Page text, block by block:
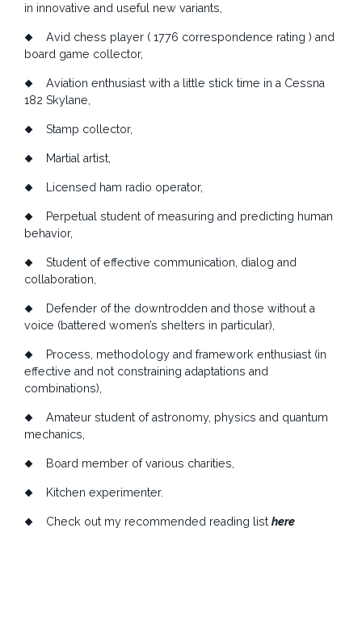
in innovative and useful new variants,
Avid chess player ( 1776 correspondence rating ) and
board game collector,
Aviation enthusiast with a little stick time in a Cessna
182 Skylane,
Stamp collector,
Martial artist,
Licensed ham radio operator,
Perpetual student of measuring and predicting human
behavior,
Student of effective communication, dialog and
collaboration,
Defender of the downtrodden and those without a
voice (battered women’s shelters in particular),
Process, methodology and framework enthusiast (in
effective and not constraining adaptations and
combinations),
Amateur student of astronomy, physics and quantum
mechanics,
Board member of various charities,
Kitchen experimenter.
Check out my recommended reading list here